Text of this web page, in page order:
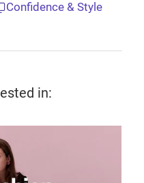
Confidence & Style
in: